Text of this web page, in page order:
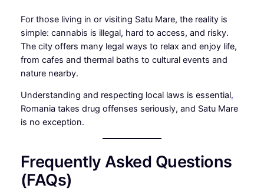
For those living in or visiting Satu Mare, the reality is
simple: cannabis is illegal, hard to access, and risky.
The city offers many legal ways to relax and enjoy life,
from cafes and thermal baths to cultural events and
nature nearby.
Understanding and respecting local laws is essential.
Romania takes drug offenses seriously, and Satu Mare
is no exception.
Frequently Asked Questions
(FAQs)